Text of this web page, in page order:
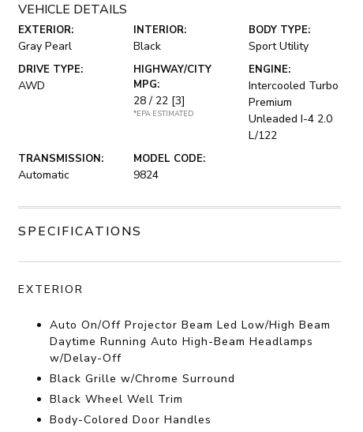
VEHICLE DETAILS
EXTERIOR:
Gray Pearl
INTERIOR:
Black
BODY TYPE:
Sport Utility
DRIVE TYPE:
AWD
HIGHWAY/CITY
MPG:
28 / 22 [3]
*EPA ESTIMATED
ENGINE:
Intercooled Turbo
Premium
Unleaded I-4 2.0
L/122
TRANSMISSION:
Automatic
MODEL CODE:
9824
SPECIFICATIONS
EXTERIOR
Auto On/Off Projector Beam Led Low/High Beam
Daytime Running Auto High-Beam Headlamps
w/Delay-Off
Black Grille w/Chrome Surround
Black Wheel Well Trim
Body-Colored Door Handles